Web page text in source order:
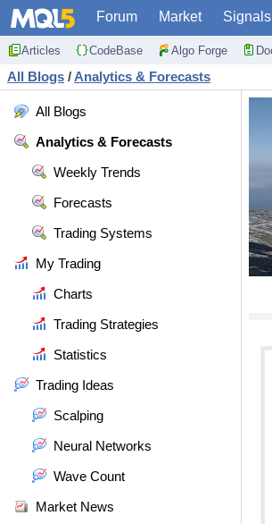
Forum Market Signals
Articles CodeBase Algo Forge
All Blogs / Analytics & Forecasts
All Blogs
Analytics & Forecasts
Weekly Trends
Forecasts
Trading Systems
My Trading
Charts
Trading Strategies
Statistics
Trading Ideas
Scalping
Neural Networks
Wave Count
Market News